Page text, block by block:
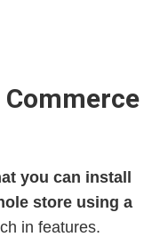
you can install
store using a
in features.